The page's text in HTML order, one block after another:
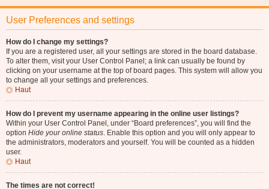
User Preferences and settings
How do I change my settings?
If you are a registered user, all your settings are stored in the board database.
To alter them, visit your User Control Panel; a link can usually be found by
clicking on your username at the top of board pages. This system will allow you
to change all your settings and preferences.
Haut
How do I prevent my username appearing in the online user listings?
Within your User Control Panel, under “Board preferences”, you will find the
option Hide your online status. Enable this option and you will only appear to
the administrators, moderators and yourself. You will be counted as a hidden
user.
Haut
The times are not correct!